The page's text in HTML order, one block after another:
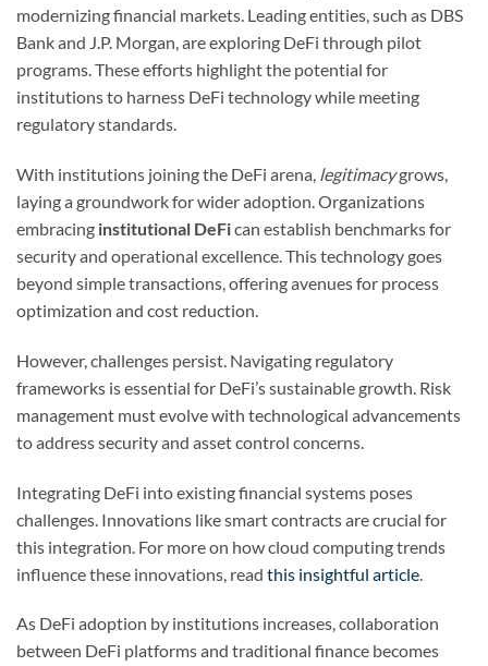
modernizing financial markets. Leading entities, such as DBS
Bank and J.P. Morgan, are exploring DeFi through pilot
programs. These efforts highlight the potential for
institutions to harness DeFi technology while meeting
regulatory standards.
With institutions joining the DeFi arena, legitimacygrows,
laying a groundwork for wider adoption. Organizations
embracing institutional DeFican establish benchmarks for
security and operational excellence. This technology goes
beyond simple transactions, offering avenues for process
optimization and cost reduction.
However, challenges persist. Navigating regulatory
frameworks is essential for DeFi’s sustainable growth. Risk
management must evolve with technological advancements
to address security and asset control concerns.
Integrating DeFi into existing financial systems poses
challenges. Innovations like smart contracts are crucial for
this integration. For more on how cloud computing trends
influence these innovations, read this insightful article
As DeFi adoption by institutions increases, collaboration
between DeFi platforms and traditional finance becomes